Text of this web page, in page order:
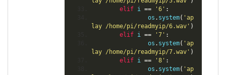
elif i == '6' :
                os
. system( 'ap
lay /home/pi/readmyip/6.wav' )
elif i == '7' :
                os
. system( 'ap
lay /home/pi/readmyip/7.wav' )
elif i == '8' :
                os
. system( 'ap